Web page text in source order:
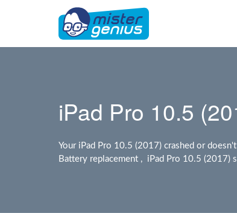
iPad Pro 10.5
Your iPad Pro 10.5 (2017) crashed or
Battery replacement , iPad Pro 10.5 (2017)